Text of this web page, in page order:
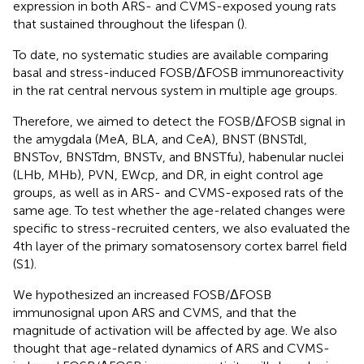
expression in both ARS- and CVMS-exposed young rats
that sustained throughout the lifespan ().
To date, no systematic studies are available comparing
basal and stress-induced FOSB/ΔFOSB immunoreactivity
in the rat central nervous system in multiple age groups.
Therefore, we aimed to detect the FOSB/ΔFOSB signal in
the amygdala (MeA, BLA, and CeA), BNST (BNSTdl,
BNSTov, BNSTdm, BNSTv, and BNSTfu), habenular nuclei
(LHb, MHb), PVN, EWcp, and DR, in eight control age
groups, as well as in ARS- and CVMS-exposed rats of the
same age. To test whether the age-related changes were
specific to stress-recruited centers, we also evaluated the
4th layer of the primary somatosensory cortex barrel field
(S1).
We hypothesized an increased FOSB/ΔFOSB
immunosignal upon ARS and CVMS, and that the
magnitude of activation will be affected by age. We also
thought that age-related dynamics of ARS and CVMS-